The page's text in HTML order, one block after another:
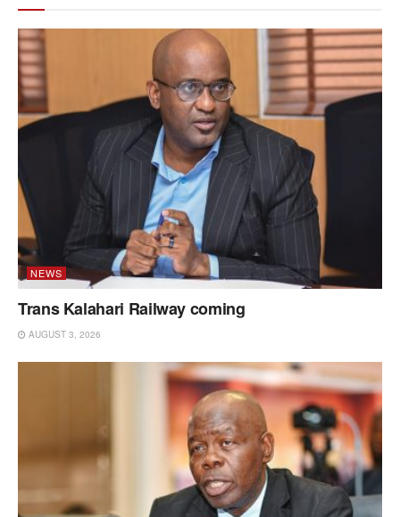
NEWS
Trans Kalahari Railway coming
AUGUST 3, 2026